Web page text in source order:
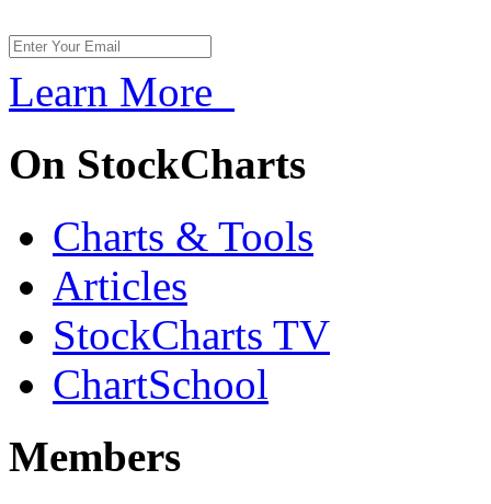
Learn More
On StockCharts
Charts & Tools
Articles
StockCharts TV
ChartSchool
Members